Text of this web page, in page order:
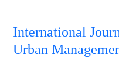
International
Urban